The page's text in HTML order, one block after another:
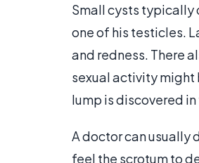
Small cysts typically
one of his testicles.
and redness. There
sexual activity might
lump is discovered
A doctor can usually
feel the scrotum to